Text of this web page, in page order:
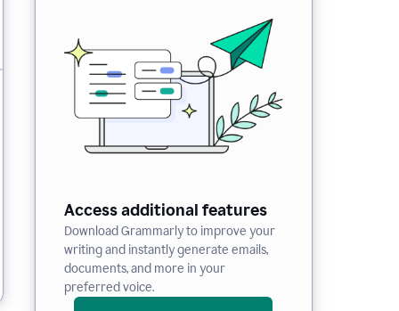
Access additional features
Download Grammarly to improve your
writing and instantly generate emails,
documents, and more in your
preferred voice.